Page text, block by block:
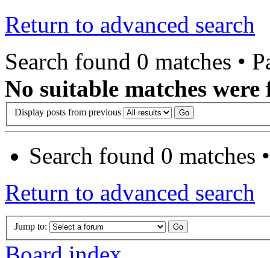
Return to advanced search
Search found 0 matches •
No suitable matches were
Display posts from previous
Search found 0 matches
Return to advanced search
Jump to: